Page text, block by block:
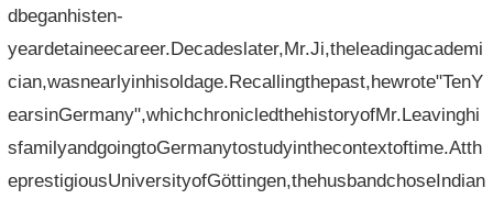
dbeganhisten-
yeardetaineecareer.Decadeslater,Mr.Ji,theleadingacademi
cian,wasnearlyinhisoldage.Recallingthepast,hewrote"TenY
earsinGermany",whichchronicledthehistoryofMr.Leavinghi
sfamilyandgoingtoGermanytostudyinthecontextoftime.Atth
eprestigiousUniversityofGöttingen,thehusbandchoseIndian